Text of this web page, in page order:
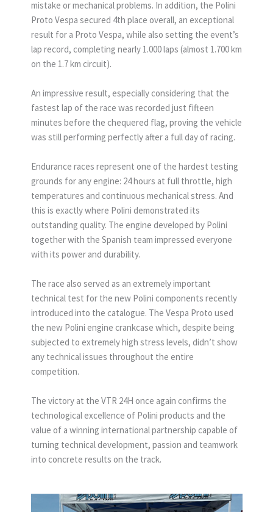
mistake or mechanical problems. In addition, the Polini
Proto Vespa secured 4th place overall, an exceptional
result for a Proto Vespa, while also setting the event’s
lap record, completing nearly 1.000 laps (almost 1.700 km
on the 1.7 km circuit).
An impressive result, especially considering that the
fastest lap of the race was recorded just fifteen
minutes before the chequered flag, proving the vehicle
was still performing perfectly after a full day of racing.
Endurance races represent one of the hardest testing
grounds for any engine: 24 hours at full throttle, high
temperatures and continuous mechanical stress. And
this is exactly where Polini demonstrated its
outstanding quality. The engine developed by Polini
together with the Spanish team impressed everyone
with its power and durability.
The race also served as an extremely important
technical test for the new Polini components recently
introduced into the catalogue. The Vespa Proto used
the new Polini engine crankcase which, despite being
subjected to extremely high stress levels, didn’t show
any technical issues throughout the entire
competition.
The victory at the VTR 24H once again confirms the
technological excellence of Polini products and the
value of a winning international partnership capable of
turning technical development, passion and teamwork
into concrete results on the track.